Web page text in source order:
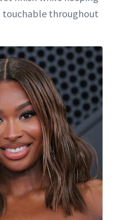
touchable throughout